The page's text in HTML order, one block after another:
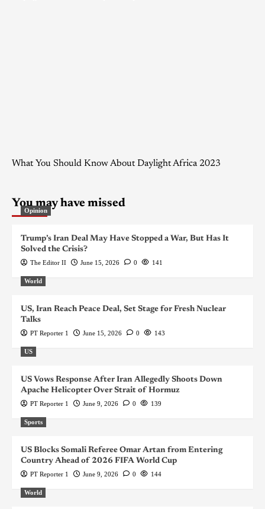
What You Should Know About Daylight Africa 2023
You may have missed
Opinion
Trump’s Iran Deal May Have Stopped a War, But Has It
Solved the Crisis?
The Editor II June 15, 2026 0 141
World
US, Iran Reach Peace Deal, Set Stage for Fresh Nuclear
Talks
PT Reporter 1 June 15, 2026 0 143
US
US Vows Response After Iran Allegedly Shoots Down
Apache Helicopter Over Strait of Hormuz
PT Reporter 1 June 9, 2026 0 139
Sports
US Blocks Somali Referee Omar Artan from Entering
Country Ahead of 2026 FIFA World Cup
PT Reporter 1 June 9, 2026 0 144
World